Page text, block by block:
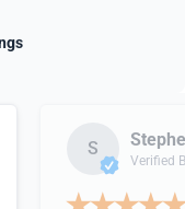
S
Verified